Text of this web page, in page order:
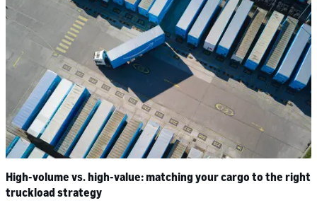
High-volume vs. high-value: matching your cargo to the right
truckload strategy